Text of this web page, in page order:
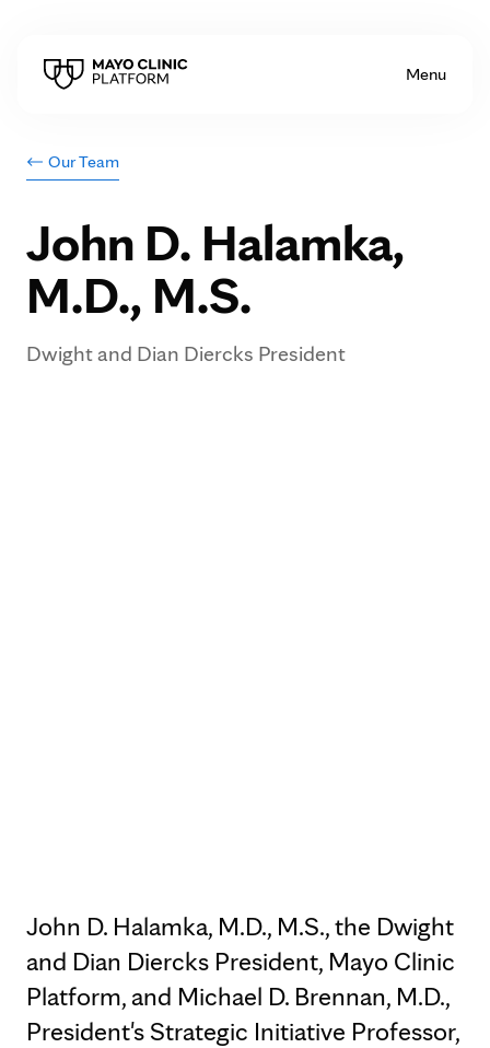
Menu
< Our Team
John D. Halamka,
M.D., M.S.
Dwight and Dian Diercks President
John D. Halamka, M.D., M.S., the Dwight
and Dian Diercks President, Mayo Clinic
Platform, and Michael D. Brennan, M.D.,
President's Strategic Initiative Professor,